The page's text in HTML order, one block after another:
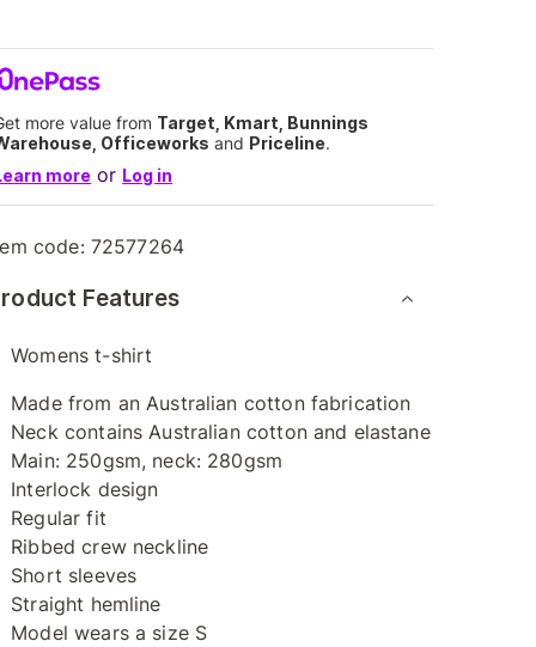
more value from Target, Kmart, Bunnings
Officeworks and Priceline.
more or Log in
code: 72577264
Features
Womens t-shirt
Made from an Australian cotton fabrication
Neck contains Australian cotton and elastane
Main: 250gsm, neck: 280gsm
Interlock design
Regular fit
Ribbed crew neckline
Short sleeves
Straight hemline
Model wears a size S